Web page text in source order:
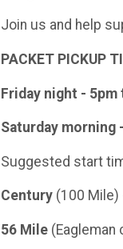
Join us and help
PACKET PICKUP
Friday night - 5pm
Saturday morning
Suggested start
Century (100 Mile)
56 Mile (Eagleman